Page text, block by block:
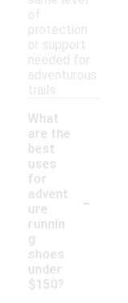
of
protection
or support
needed for
adventurous
trails.
What
are the
best
uses
for
advent
ure
runnin
g
shoes
under
$150?
-